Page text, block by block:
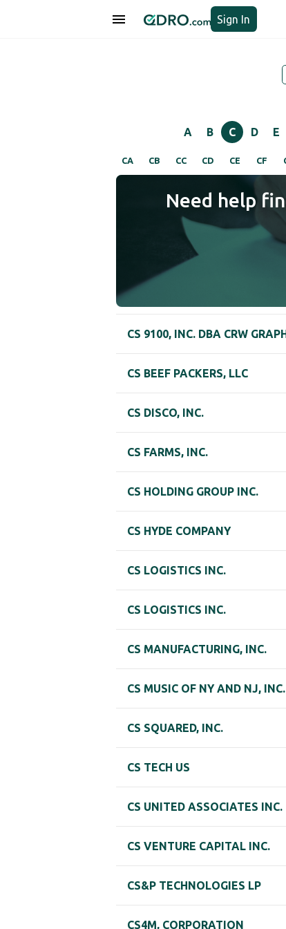
Sign In
A B C D E
CA CB CC CD CE CF
Need help
CS 9100, INC. DBA CRW
CS BEEF PACKERS, LLC
CS DISCO, INC.
CS FARMS, INC.
CS HOLDING GROUP INC.
CS HYDE COMPANY
CS LOGISTICS INC.
CS LOGISTICS INC.
CS MANUFACTURING, INC.
CS MUSIC OF NY AND NJ, INC.
CS SQUARED, INC.
CS TECH US
CS UNITED ASSOCIATES INC.
CS VENTURE CAPITAL INC.
CS&P TECHNOLOGIES LP
CS4M, CORPORATION